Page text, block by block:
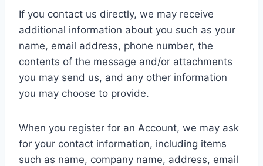
If you contact us directly, we may receive
additional information about you such as your
name, email address, phone number, the
contents of the message and/or attachments
you may send us, and any other information
you may choose to provide.
When you register for an Account, we may ask
for your contact information, including items
such as name, company name, address, email